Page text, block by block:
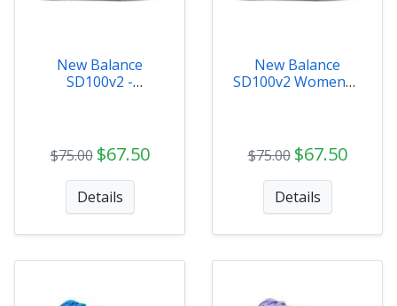
New Balance
SD100v2 -
$75.00 $67.50
Details
New Balance
SD100v2 Womens -
$75.00 $67.50
Details